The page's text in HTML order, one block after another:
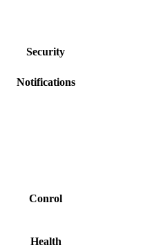
Security
Notifications
Conrol
Health